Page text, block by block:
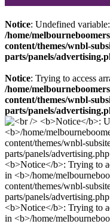
Notice: Undefined
/home/
content/themes/wnbl-
parts/panels/
Notice: Trying to access
/home/
content/themes/wnbl-
parts/panels/